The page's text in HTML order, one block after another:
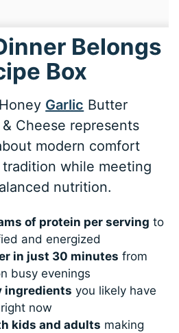
Belongs
Box
Garlic Butter
Cheese represents
modern comfort
while meeting
nutrition.
of protein per serving to
and energized
in just 30 minutes from
busy evenings
ingredients you likely have
now
kids and adults making